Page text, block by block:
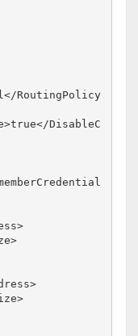
RoutingPolicy
DisableC